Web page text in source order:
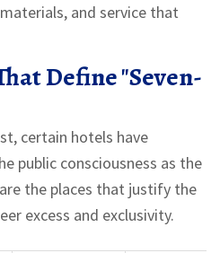
and service that
Define "Seven-
certain hotels have
public consciousness as the
the places that justify the
excess and exclusivity.